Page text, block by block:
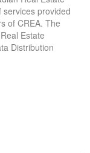
services provided
of CREA. The
Estate
Distribution